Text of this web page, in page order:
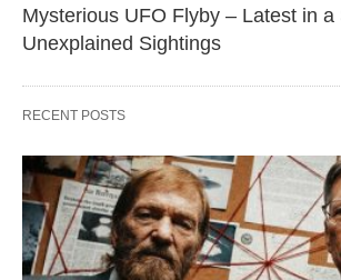
Mysterious UFO Flyby – Latest in a
Unexplained Sightings
RECENT POSTS